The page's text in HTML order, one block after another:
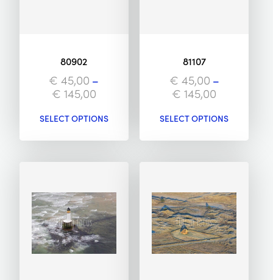
80902
€ 45,00 –
€ 145,00
SELECT OPTIONS
81107
€ 45,00 –
€ 145,00
SELECT OPTIONS